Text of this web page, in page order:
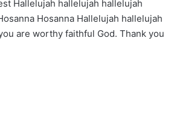
Hallelujah hallelujah hallelujah
Hosanna Hallelujah hallelujah
are worthy faithful God. Thank you